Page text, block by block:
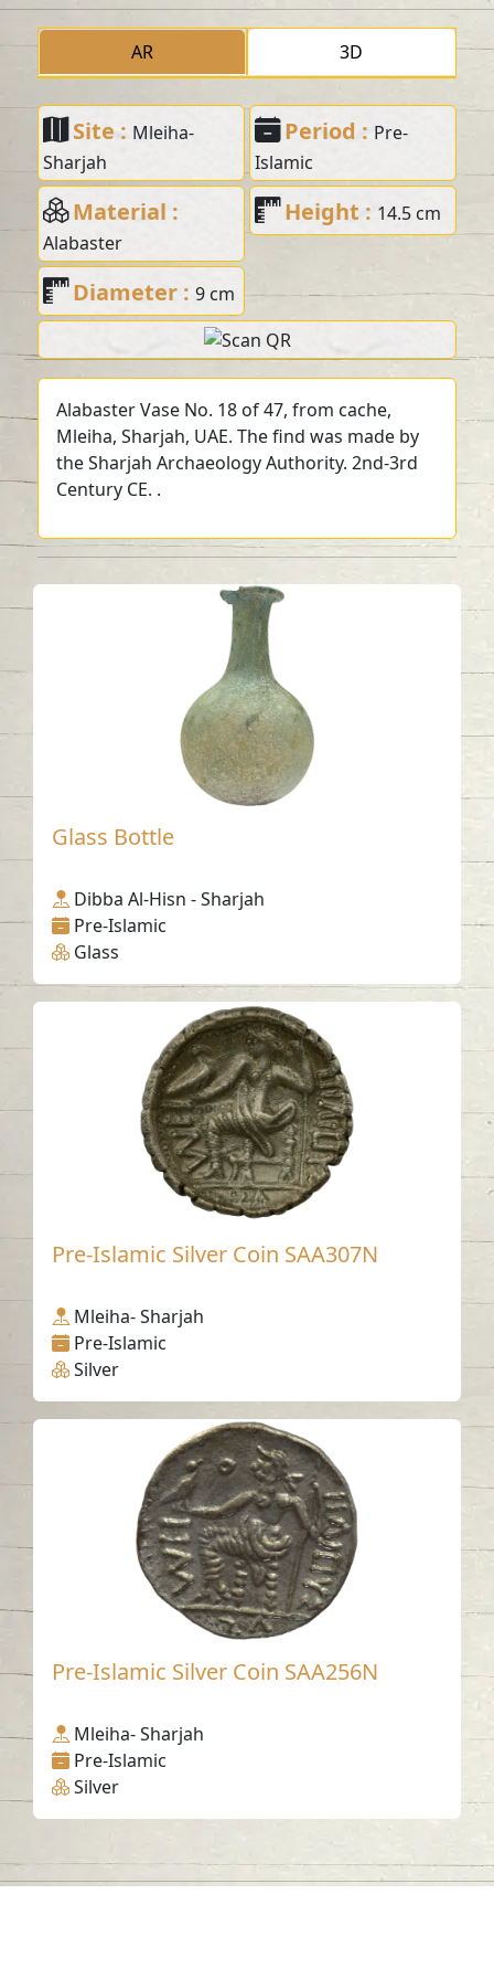
AR 3D
Site : Mleiha-
Sharjah
Period : Pre-
Islamic
Material :
Alabaster
Height : 14.5 cm
Diameter :9 cm
Alabaster Vase No. 18 of 47, from cache,
Mleiha, Sharjah, UAE. The find was made by
the Sharjah Archaeology Authority. 2nd-3rd
Century CE. .
Glass Bottle
Dibba Al-Hisn - Sharjah
Pre-Islamic
Glass
Pre-Islamic Silver Coin SAA307N
Mleiha- Sharjah
Pre-Islamic
Silver
Pre-Islamic Silver Coin SAA256N
Mleiha- Sharjah
Pre-Islamic
Silver